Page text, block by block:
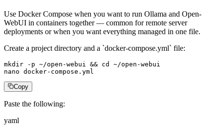
Use Docker Compose when you want to run Ollama and Open-
WebUI in containers together — common for remote server
deployments or when you want everything managed in one file.
Create a project directory and a `docker-compose.yml` file:
mkdir -p ~/open-webui && cd ~/open-webui
nano docker-compose.yml
Copy
Paste the following:
yaml